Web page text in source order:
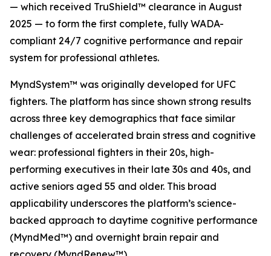
— which received TruShield™ clearance in August
2025 — to form the first complete, fully WADA-
compliant 24/7 cognitive performance and repair
system for professional athletes.
MyndSystem™ was originally developed for UFC
fighters. The platform has since shown strong results
across three key demographics that face similar
challenges of accelerated brain stress and cognitive
wear: professional fighters in their 20s, high-
performing executives in their late 30s and 40s, and
active seniors aged 55 and older. This broad
applicability underscores the platform’s science-
backed approach to daytime cognitive performance
(MyndMed™) and overnight brain repair and